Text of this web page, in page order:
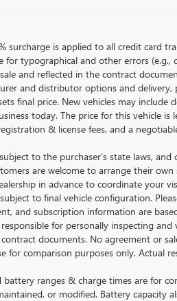
surcharge is applied to all credit card
for typographical and other errors
and reflected in the contract
and distributor options and
final price. New vehicles may
today. The price for this vehicle
& license fees, and a
to the purchaser’s state laws,
are welcome to arrange their
in advance to coordinate your
subject to final vehicle configuration.
and subscription information are
for personally inspecting
documents. No agreement or
for comparison purposes only.
battery ranges & charge times are
or modified. Battery capacity